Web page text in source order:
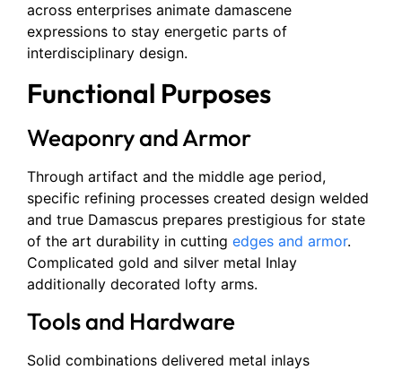
across enterprises animate damascene
expressions to stay energetic parts of
interdisciplinary design.
Functional Purposes
Weaponry and Armor
Through artifact and the middle age period,
specific refining processes created design welded
and true Damascus prepares prestigious for state
of the art durability in cutting edges and armor.
Complicated gold and silver metal Inlay
additionally decorated lofty arms.
Tools and Hardware
Solid combinations delivered metal inlays